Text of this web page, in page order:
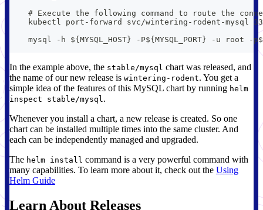
# Execute the following command to route the
kubectl port-forward svc/wintering-rodent-mysql
mysql -h ${MYSQL_HOST} -P${MYSQL_PORT} -u root -
In the example above, the stable/mysql chart was released, and
the name of our new release is wintering-rodent. You get a
simple idea of the features of this MySQL chart by running helm
inspect stable/mysql .
Whenever you install a chart, a new release is created. So one
chart can be installed multiple times into the same cluster. And
each can be independently managed and upgraded.
The helm install command is a very powerful command with
many capabilities. To learn more about it, check out the Using
Helm Guide
Learn About Releases